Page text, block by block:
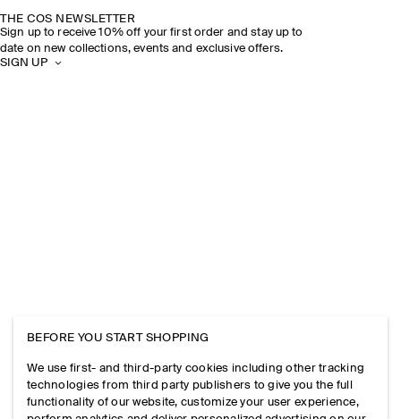
THE COS NEWSLETTER
Sign up to receive 10% off your first order and stay up to
date on new collections, events and exclusive offers.
SIGN UP
BEFORE YOU START SHOPPING
We use first- and third-party cookies including other tracking
technologies from third party publishers to give you the full
functionality of our website, customize your user experience,